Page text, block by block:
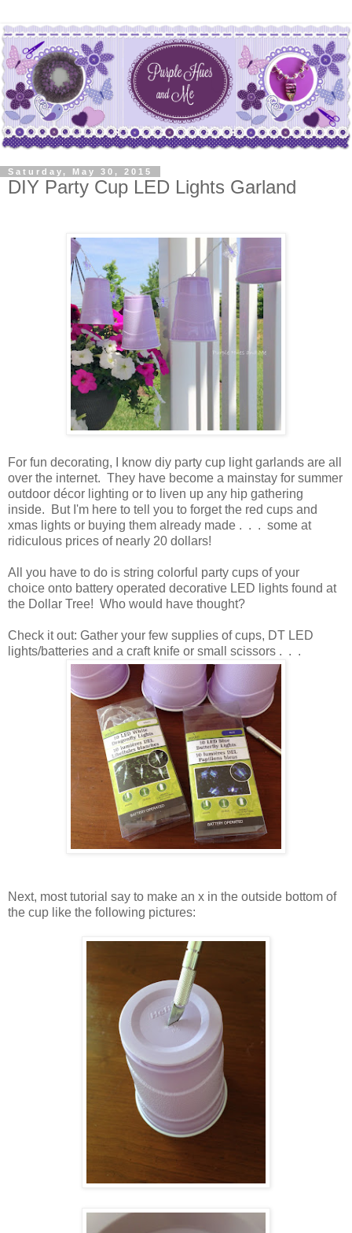
Saturday, May 30, 2015
DIY Party Cup LED Lights Garland
For fun decorating, I know diy party cup light garlands are all
over the internet. They have become a mainstay for summer
outdoor décor lighting or to liven up any hip gathering
inside. But I'm here to tell you to forget the red cups and
xmas lights or buying them already made . . . some at
ridiculous prices of nearly 20 dollars!
All you have to do is string colorful party cups of your
choice onto battery operated decorative LED lights found at
the Dollar Tree! Who would have thought?
Check it out: Gather your few supplies of cups, DT LED
lights/batteries and a craft knife or small scissors . . .
Next, most tutorial say to make an x in the outside bottom of
the cup like the following pictures: